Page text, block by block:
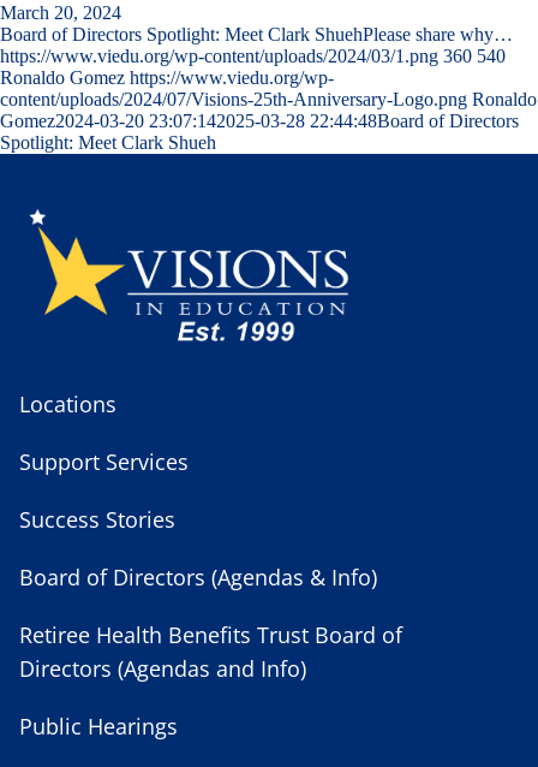
March 20, 2024
Board of Directors Spotlight: Meet Clark ShuehPlease share why…
https://www.viedu.org/wp-content/uploads/2024/03/1.png 360 540
Ronaldo Gomez https://www.viedu.org/wp-
content/uploads/2024/07/Visions-25th-Anniversary-Logo.png Ronaldo
Gomez2024-03-20 23:07:142025-03-28 22:44:48Board of Directors
Spotlight: Meet Clark Shueh
Locations
Support Services
Success Stories
Board of Directors (Agendas & Info)
Retiree Health Benefits Trust Board of
Directors (Agendas and Info)
Public Hearings